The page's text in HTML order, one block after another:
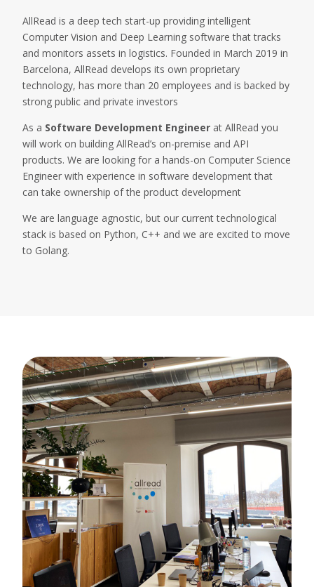
AllRead is a deep tech start-up providing intelligent
Computer Vision and Deep Learning software that tracks
and monitors assets in logistics. Founded in March 2019 in
Barcelona, AllRead develops its own proprietary
technology, has more than 20 employees and is backed by
strong public and private investors
As a Software Development Engineer at AllRead you
will work on building AllRead’s on-premise and API
products. We are looking for a hands-on Computer Science
Engineer with experience in software development that
can take ownership of the product development
We are language agnostic, but our current technological
stack is based on Python, C++ and we are excited to move
to Golang.